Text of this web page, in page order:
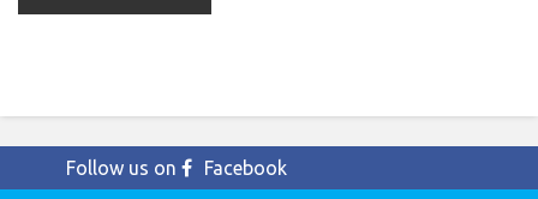
Follow us on
Facebook